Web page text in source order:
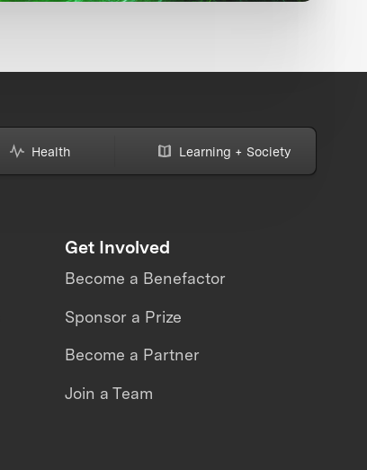
Health Learning + Society
Get Involved
Become a Benefactor
Sponsor a Prize
Become a Partner
Join a Team